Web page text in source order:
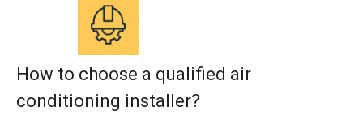
How to choose a qualified air
conditioning installer?